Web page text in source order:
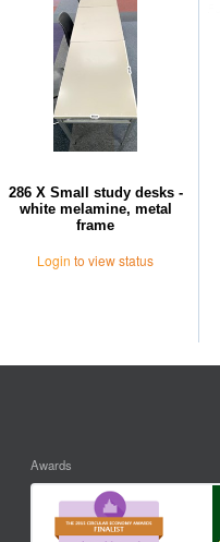
286 X Small study desks -
white melamine, metal
frame
Login to view status
Awards